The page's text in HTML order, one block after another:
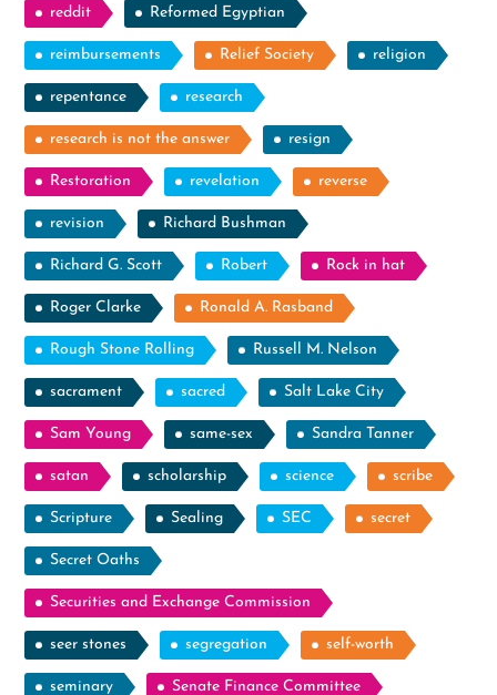
reddit Reformed Egyptian
reimbursements Relief Society religion
repentance research
research is not the answer resign
Restoration revelation reverse
revision Richard Bushman
Richard G. Scott Robert Rock in hat
Roger Clarke Ronald A. Rasband
Rough Stone Rolling Russell M. Nelson
sacrament sacred Salt Lake City
Sam Young same-sex Sandra Tanner
satan scholarship science scribe
Scripture Sealing SEC secret
Secret Oaths
Securities and Exchange Commission
seer stones segregation self-worth
seminary Senate Finance Committee